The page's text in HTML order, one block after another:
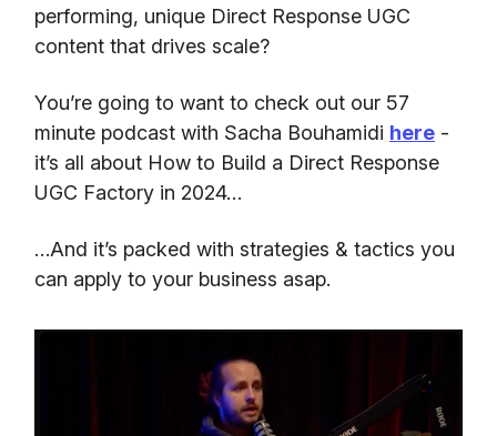
performing, unique Direct Response UGC
content that drives scale?
You’re going to want to check out our 57
minute podcast with Sacha Bouhamidi here -
it’s all about How to Build a Direct Response
UGC Factory in 2024…
…And it’s packed with strategies & tactics you
can apply to your business asap.